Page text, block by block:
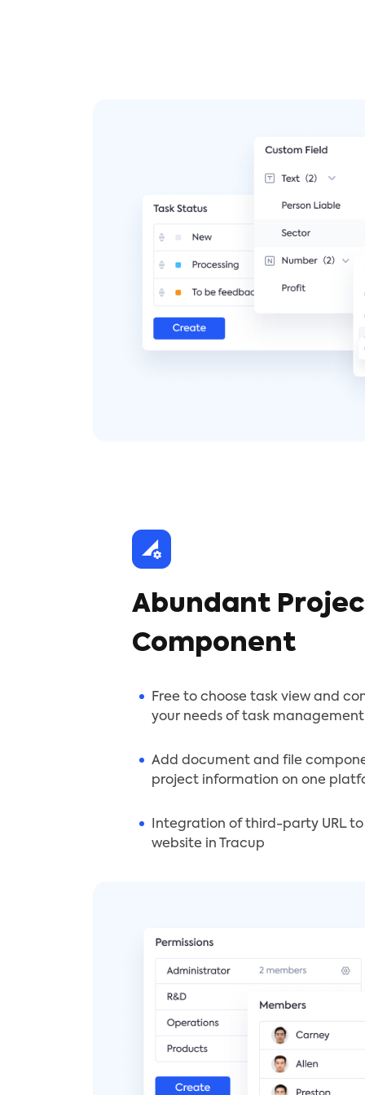
Abundant
Component
Free to choose task view and
your needs of task management
Add document and file
project information on one
Integration of third-party URL
website in Tracup